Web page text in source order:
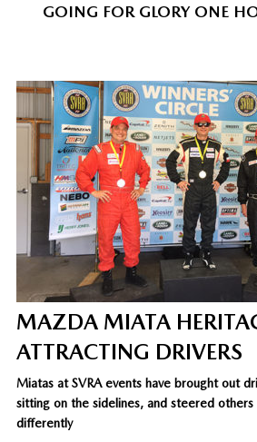
GOING FOR GLORY ONE
MAZDA MIATA
ATTRACTING DRIVERS
Miatas at SVRA events have brought out
sitting on the sidelines, and steered
differently